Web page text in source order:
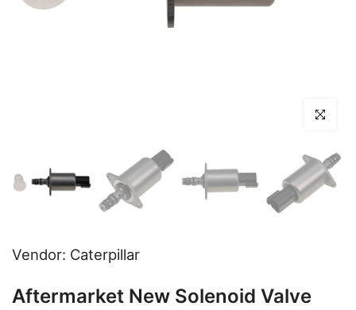
Click to
Vendor: Caterpillar
Aftermarket New Solenoid Valve